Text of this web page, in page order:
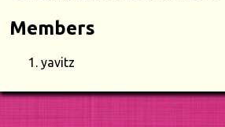
Members
yavitz